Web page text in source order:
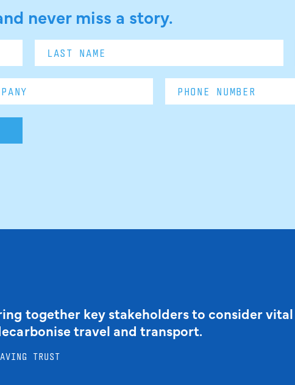
never miss a story.
together key stakeholders to consider vital
travel and transport.
TRUST